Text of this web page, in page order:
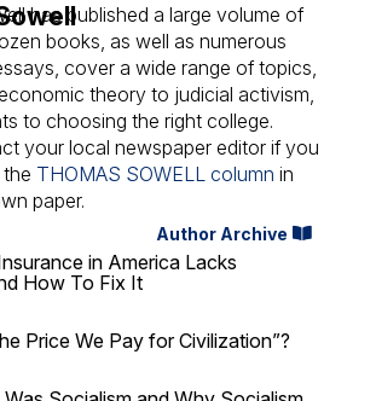
has published a large volume of
books, as well as numerous
cover a wide range of topics,
theory to judicial activism,
to choosing the right college.
your local newspaper editor if you
THOMAS SOWELL column in
paper.
Author Archive
in America Lacks
How To Fix It
Price We Pay for Civilization”?